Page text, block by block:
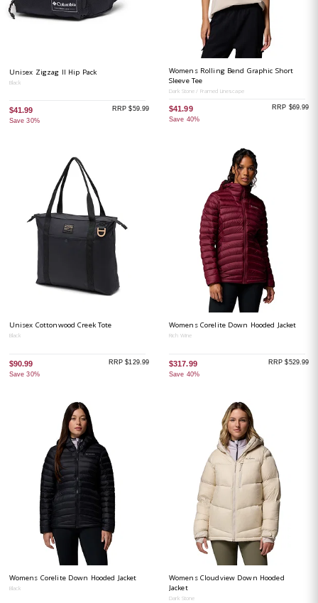
Unisex Zigzag II Hip Pack
Black
$41.99
Save 30%
RRP $59.99
Womens Rolling Bend Graphic Short
Sleeve Tee
Dark Stone / Framed Linescape
$41.99
Save 40%
RRP $69.99
Unisex Cottonwood Creek Tote
Black
$90.99
Save 30%
RRP $129.99
Womens Corelite Down Hooded Jacket
Rich Wine
$317.99
Save 40%
RRP $529.99
Womens Corelite Down Hooded Jacket
Black
Womens Cloudview Down Hooded
Jacket
Dark Stone